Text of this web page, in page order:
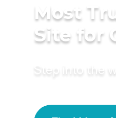
Most
Site for
Step into the